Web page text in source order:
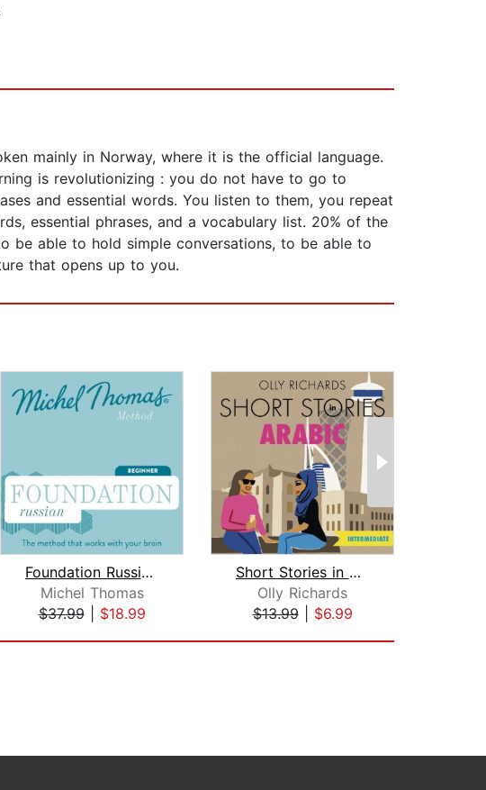
mainly in Norway, where it is the official language.
is revolutionizing : you do not have to go to
and essential words. You listen to them, you repeat
essential phrases, and a vocabulary list. 20% of the
be able to hold simple conversations, to be able to
that opens up to you.
Foundation Russian (Michel Thomas Met...
Michel Thomas
$37.99| $18.99
Short Stories in Arabic for Intermedi...
Olly Richards
$13.99| $6.99